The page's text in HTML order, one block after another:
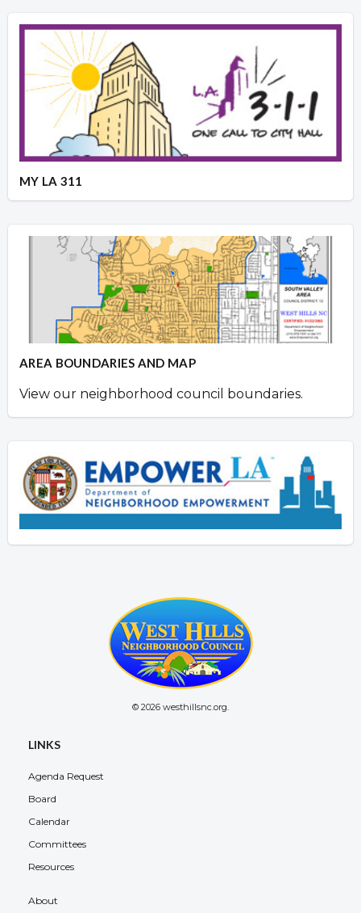
MY LA 311
AREA BOUNDARIES AND MAP
View our neighborhood council boundaries.
© 2026 westhillsnc.org.
LINKS
Agenda Request
Board
Calendar
Committees
Resources
About